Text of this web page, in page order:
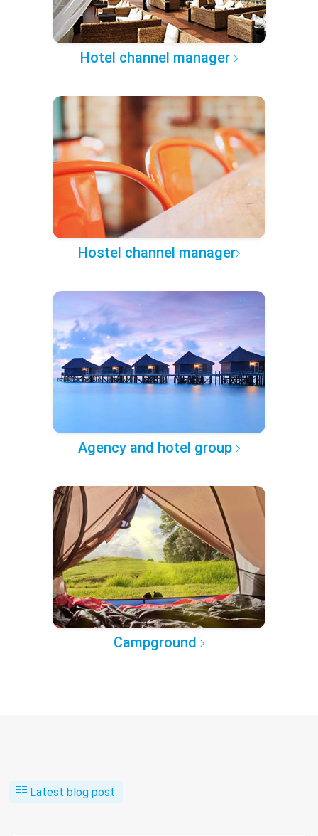
Hotel channel manager
Hostel channel manager
Agency and hotel group
Campground
Latest blog post